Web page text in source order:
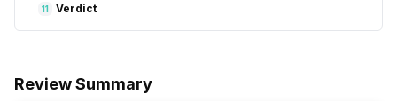
11 Verdict
Review Summary